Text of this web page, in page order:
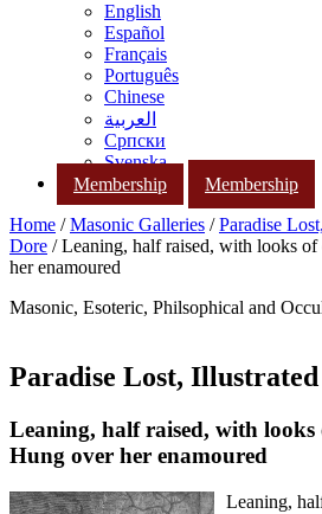
English
Español
Français
Português
Chinese
العربية
Српски
Svenska
Membership
Membership
Home /Masonic Galleries /Paradise
Dore / Leaning, half raised, with looks
her enamoured
Masonic, Esoteric, Philsophical and
Paradise Lost,
Leaning, half raised, with looks
Hung over her enamoured
Leaning,